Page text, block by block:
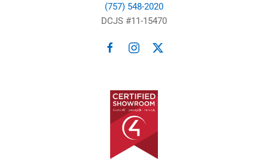
(757) 548-2020
DCJS #11-15470